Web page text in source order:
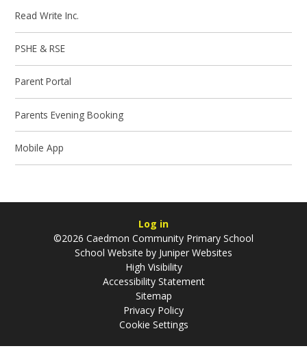
Read Write Inc.
PSHE & RSE
Parent Portal
Parents Evening Booking
Mobile App
Log in
©2026 Caedmon Community Primary School
School Website by Juniper Websites
High Visibility
Accessibility Statement
Sitemap
Privacy Policy
Cookie Settings